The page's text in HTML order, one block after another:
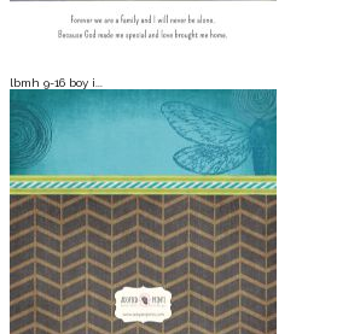
lbmh 9-16 boy i...